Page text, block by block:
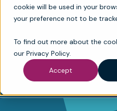
cookie will be used in your
your preference not to be
To find out more about the
our Privacy Policy.
Accept
Break down data silos
communication
Book a demoSee product